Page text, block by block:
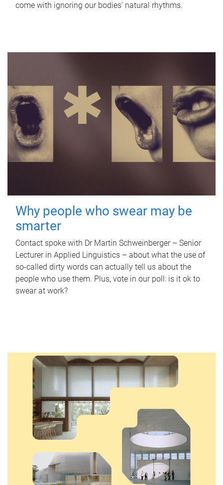
come with ignoring our bodies' natural rhythms.
Why people who swear may be
smarter
Contact spoke with Dr Martin Schweinberger – Senior
Lecturer in Applied Linguistics – about what the use of
so-called dirty words can actually tell us about the
people who use them. Plus, vote in our poll: is it ok to
swear at work?